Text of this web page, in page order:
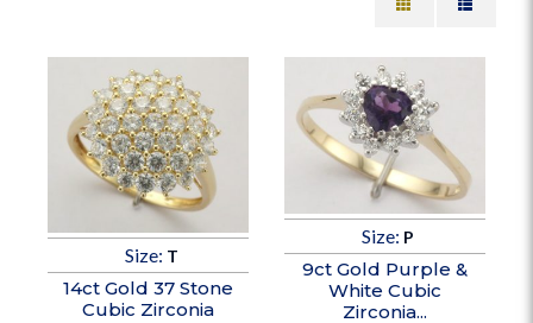
Size: T
14ct Gold 37 Stone
Cubic Zirconia
Size: P
9ct Gold Purple &
White Cubic
Zirconia...